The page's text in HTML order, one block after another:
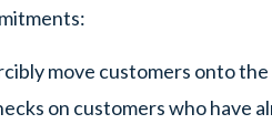
move customers onto
on customers who